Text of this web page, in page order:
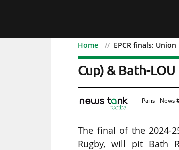
Home EPCR finals:
EPCR finals:
Cup) & Bath-
Paris - News
The final of the 2024-
Rugby, will pit Bath